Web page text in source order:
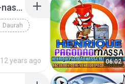
17. Tanya Jawab Hari Ke-4 - www.an-nashihah.net.mp3
Daurah
12 years ago 06:02